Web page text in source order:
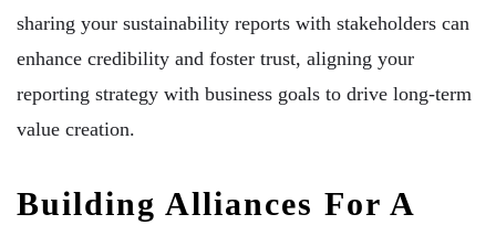
sharing your sustainability reports with stakeholders can
enhance credibility and foster trust, aligning your
reporting strategy with business goals to drive long-term
value creation.
Building Alliances For A